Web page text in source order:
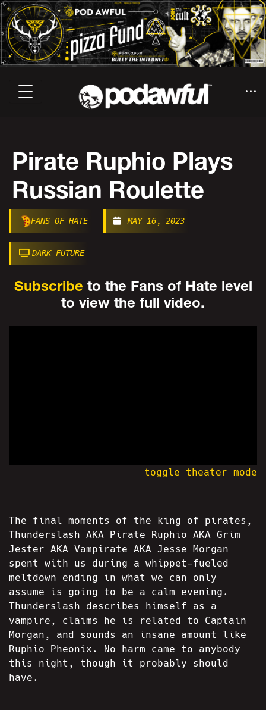
Pirate Ruphio Plays
Russian Roulette
FANS OF HATE MAY 16, 2023
DARK FUTURE
Subscribe to the Fans of Hate level
to view the full video.
toggle theater mode
The final moments of the king of pirates,
Thunderslash AKA Pirate Ruphio AKA Grim
Jester AKA Vampirate AKA Jesse Morgan
spent with us during a whippet-fueled
meltdown ending in what we can only
assume is going to be a calm evening.
Thunderslash describes himself as a
vampire, claims he is related to Captain
Morgan, and sounds an insane amount like
Ruphio Pheonix. No harm came to anybody
this night, though it probably should
have.